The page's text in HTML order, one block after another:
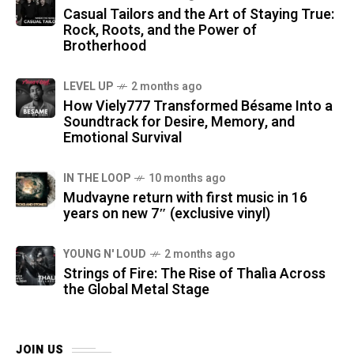
Casual Tailors and the Art of Staying True:
Rock, Roots, and the Power of
Brotherhood
LEVEL UP 2 months ago
How Viely777 Transformed Bésame Into a
Soundtrack for Desire, Memory, and
Emotional Survival
IN THE LOOP 10 months ago
Mudvayne return with first music in 16
years on new 7″ (exclusive vinyl)
YOUNG N' LOUD 2 months ago
Strings of Fire: The Rise of Thalìa Across
the Global Metal Stage
JOIN US